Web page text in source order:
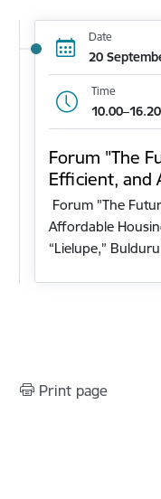
Date
20
Time
10.00–16.20
Forum "The
Efficient, and
Forum "The
Affordable
“Lielupe,”
Print page